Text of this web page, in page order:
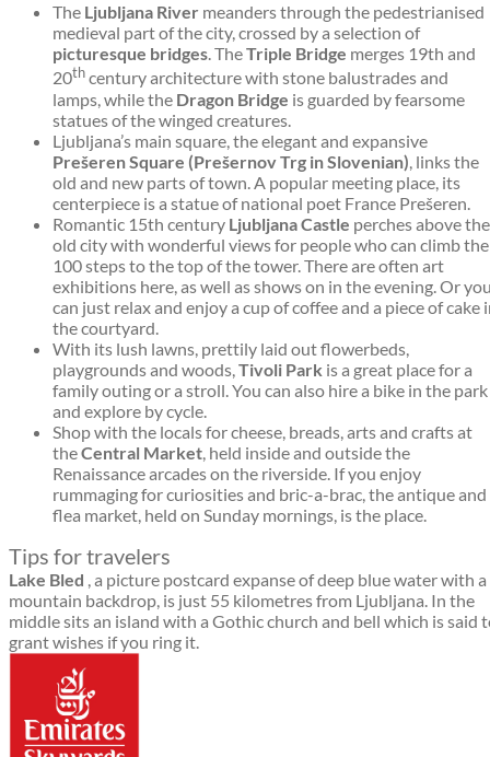
The Ljubljana River meanders through the pedestrianised
medieval part of the city, crossed by a selection of
picturesque bridges. TheTriple Bridge merges 19th and
20thcentury architecture with stone balustrades and
lamps, while the Dragon Bridge is guarded by fearsome
statues of the winged creatures.
Ljubljana’s main square, the elegant and expansive
Prešeren Square (Prešernov Trg in Slovenian) , links the
old and new parts of town. A popular meeting place, its
centerpiece is a statue of national poet France Prešeren.
Romantic 15th century Ljubljana Castle perches above the
old city with wonderful views for people who can climb the
100 steps to the top of the tower. There are often art
exhibitions here, as well as shows on in the evening. Or
can just relax and enjoy a cup of coffee and a piece of cake
the courtyard.
With its lush lawns, prettily laid out flowerbeds,
playgrounds and woods, Tivoli Park is a great place for a
family outing or a stroll. You can also hire a bike in the park
and explore by cycle.
Shop with the locals for cheese, breads, arts and crafts at
theCentral Market , held inside and outside the
Renaissance arcades on the riverside. If you enjoy
rummaging for curiosities and bric-a-brac, the antique and
flea market, held on Sunday mornings, is the place.
Tips for travelers
Lake Bled , a picture postcard expanse of deep blue water with a
mountain backdrop, is just 55 kilometres from Ljubljana. In the
middle sits an island with a Gothic church and bell which is said
grant wishes if you ring it.